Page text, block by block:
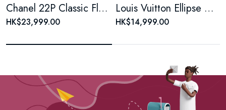
Chanel 22P Classic Flap Large Mini Black & White Panda Women's Chain Bag, Microchip Version
HK$23,999.00
Louis Vuitton Ellipse Monogram Coated Canvas Brown Shell Bag
HK$14,999.00